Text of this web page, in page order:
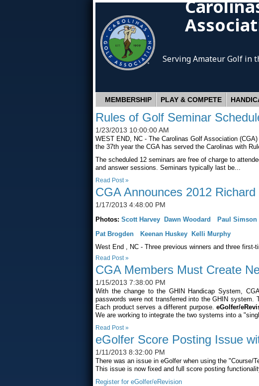
Serving Amateur Golf in
MEMBERSHIP PLAY & COMPETE
Rules of Golf Seminar
1/23/2013 10:00:00 AM
WEST END, NC - The Carolinas Golf Association
the 37th year the CGA has served the Carolinas with
The scheduled 12 seminars are free of charge to
and answer sessions. Seminars typically last be...
Read Post »
CGA Announces 2012
1/17/2013 4:48:00 PM
Photos: Scott Harvey Dawn Woodard
Paul Simson
Pat Brogden
Keenan Huskey
Kelli Murphy
West End , NC - Three previous winners and three first-
Read Post »
CGA Members Must Create
1/15/2013 7:38:00 PM
With the change to the GHIN Handicap System,
passwords were not transferred into the GHIN system.
Each product serves a different purpose. eGolfer/
We are working to integrate the two systems into a
Read Post »
eGolfer Score Posting Issue
1/11/2013 8:32:00 PM
There was an issue in eGolfer when using the "Course/
This issue is now fixed and full score posting
Register for eGolfer/eRevision